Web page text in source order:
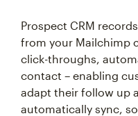
Prospect CRM
from your Mailchimp
click-throughs,
contact – enabling
adapt their follow up
automatically sync,